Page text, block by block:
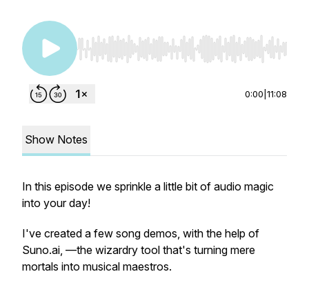
Use Left/Right to seek, Home/End to jump to
0:00 11:08
Show Notes
In this episode we sprinkle a little bit of audio magic
into your day!
I've created a few song demos, with the help of
Suno.ai, —the wizardry tool that's turning mere
mortals into musical maestros.